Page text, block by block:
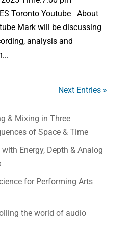
Toronto Youtube About
Mark will be discussing
analysis and
Next Entries »
& Mixing in Three
of Space & Time
Energy, Depth & Analog
for Performing Arts
the world of audio